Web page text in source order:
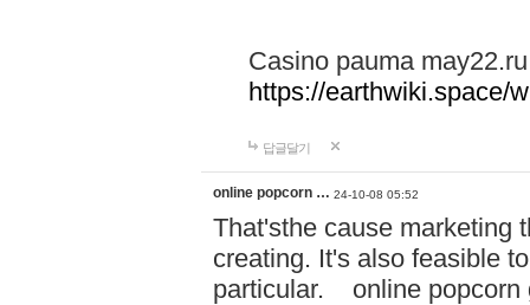
Casino pauma may22.ru
https://earthwiki.space/
답글달기
online popcorn … 24-10-08 05:52
That'sthe cause marketing
creating. It's also feasible
particular. online